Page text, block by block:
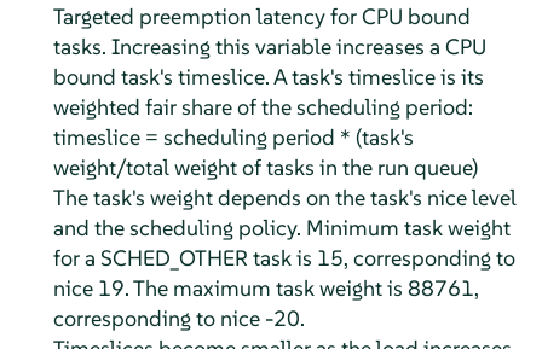
Targeted preemption latency for CPU bound
tasks. Increasing this variable increases a CPU
bound task's timeslice. A task's timeslice is its
weighted fair share of the scheduling period:
timeslice = scheduling period * (task's
weight/total weight of tasks in the run queue)
The task's weight depends on the task's nice level
and the scheduling policy. Minimum task weight
for a SCHED_OTHER task is 15, corresponding to
nice 19. The maximum task weight is 88761,
corresponding to nice -20.